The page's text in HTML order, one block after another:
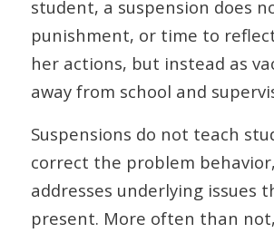
student, a suspension does
punishment, or time to
her actions, but instead as
away from school and
Suspensions do not teach
correct the problem
addresses underlying issues
present. More often than